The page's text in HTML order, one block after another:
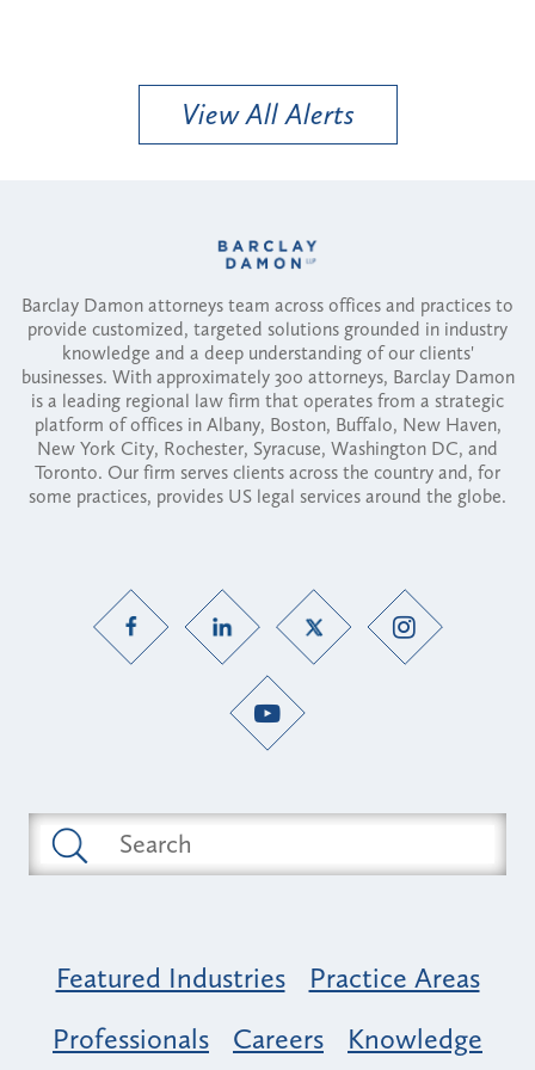
View All Alerts
Barclay Damon attorneys team across offices and practices to
provide customized, targeted solutions grounded in industry
knowledge and a deep understanding of our clients'
businesses. With approximately 300 attorneys, Barclay Damon
is a leading regional law firm that operates from a strategic
platform of offices in Albany, Boston, Buffalo, New Haven,
New York City, Rochester, Syracuse, Washington DC, and
Toronto. Our firm serves clients across the country and, for
some practices, provides US legal services around the globe.
Featured Industries
Practice Areas
Professionals
Careers Knowledge